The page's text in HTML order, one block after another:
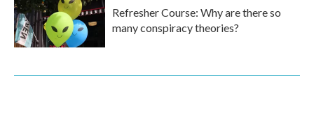
Refresher Course: Why are there so
many conspiracy theories?